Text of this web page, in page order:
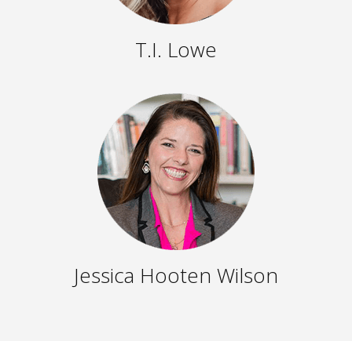
T.I. Lowe
Jessica Hooten Wilson